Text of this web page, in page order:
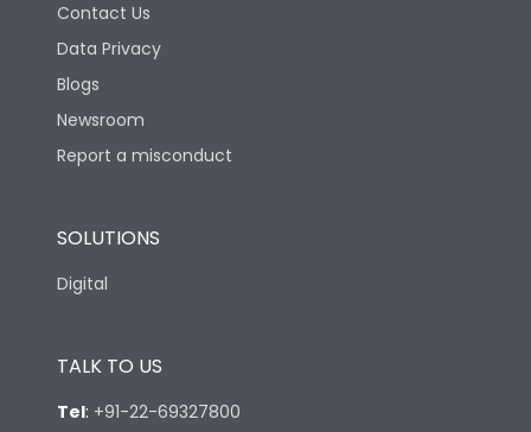
Contact Us
Data Privacy
Blogs
Newsroom
Report a misconduct
SOLUTIONS
Digital
TALK TO US
Tel: +91-22-69327800